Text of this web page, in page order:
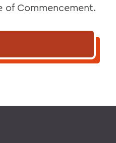
Commencement.